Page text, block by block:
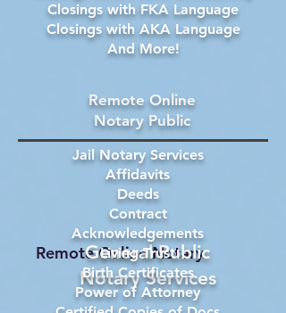
Closings with FKA Language
Closings with AKA Language
And More!
Remote Online Notary
General Public
Notary Services
Jail Notary Services
Affidavits
Deeds
Contract
Acknowledgements
Living Trust
Birth Certificates
Power of Attorney
Remote Online
Notary Public